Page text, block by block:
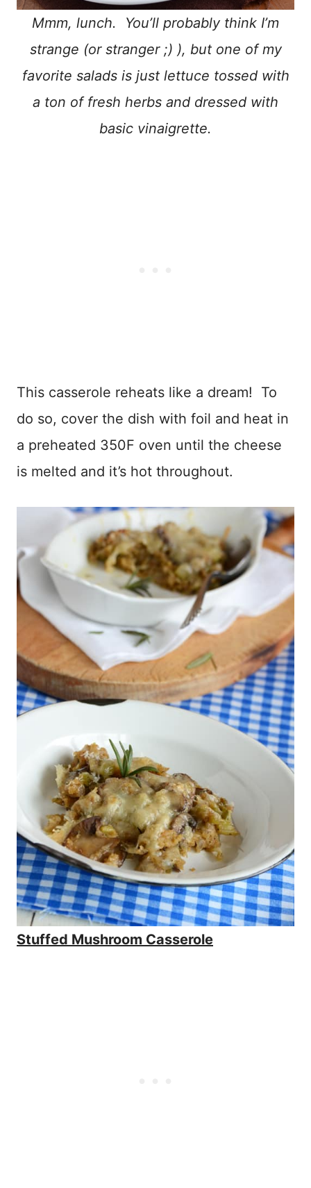
Mmm, lunch. You’ll probably think I’m
strange (or stranger ;) ), but one of my
favorite salads is just lettuce tossed with
a ton of fresh herbs and dressed with
basic vinaigrette.
This casserole reheats like a dream! To
do so, cover the dish with foil and heat in
a preheated 350F oven until the cheese
is melted and it’s hot throughout.
Stuffed Mushroom Casserole